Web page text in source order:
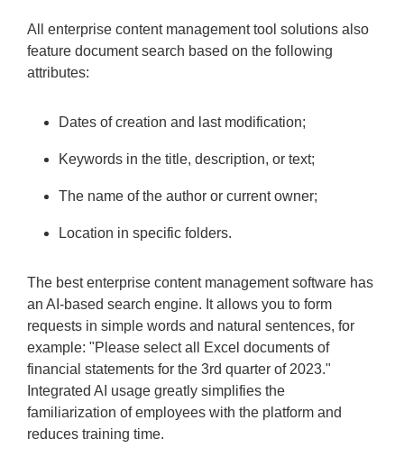
All enterprise content management tool solutions also
feature document search based on the following
attributes:
Dates of creation and last modification;
Keywords in the title, description, or text;
The name of the author or current owner;
Location in specific folders.
The best enterprise content management software has
an AI-based search engine. It allows you to form
requests in simple words and natural sentences, for
example: "Please select all Excel documents of
financial statements for the 3rd quarter of 2023."
Integrated AI usage greatly simplifies the
familiarization of employees with the platform and
reduces training time.